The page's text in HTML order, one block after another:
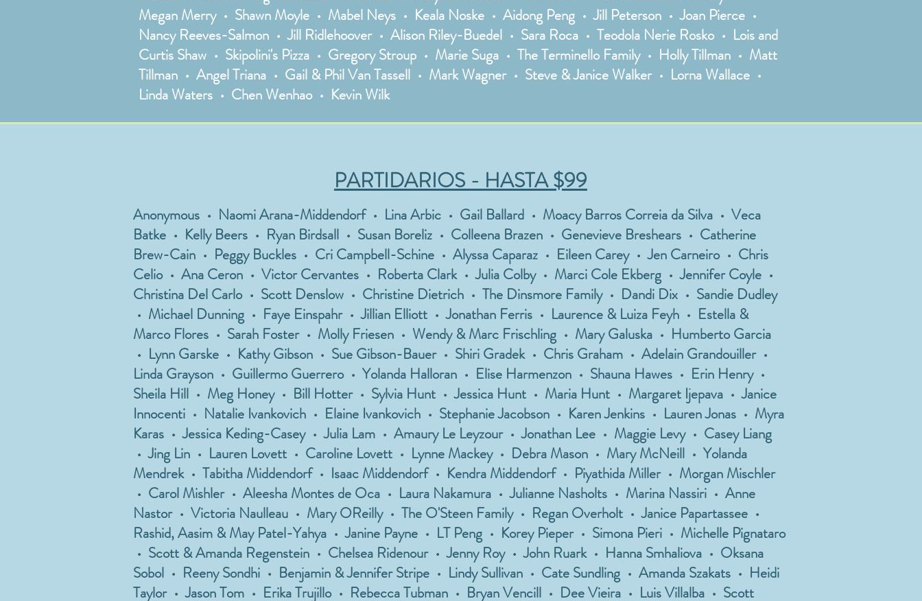
Megan Merry • Shawn Moyle • Mabel Neys • Keala Noske • Aidong Peng • Jill Peterson • Joan Pierce •
Nancy Reeves-Salmon • Jill Ridlehoover • Alison Riley-Buedel • Sara Roca • Teodola Nerie Rosko • Lois and
Curtis Shaw • Skipolini's Pizza • Gregory Stroup • Marie Suga • The Terminello Family • Holly Tillman • Matt
Tillman • Angel Triana • Gail & Phil Van Tassell • Mark Wagner • Steve & Janice Walker • Lorna Wallace •
Linda Waters • Chen Wenhao • Kevin Wilk
PARTIDARIOS - HASTA $99
Anonymous • Naomi Arana-Middendorf • Lina Arbic • Gail Ballard • Moacy Barros Correia da Silva • Veca
Batke • Kelly Beers • Ryan Birdsall • Susan Boreliz • Colleena Brazen • Genevieve Breshears • Catherine
Brew-Cain • Peggy Buckles • Cri Campbell-Schine • Alyssa Caparaz • Eileen Carey • Jen Carneiro • Chris
Celio • Ana Ceron • Victor Cervantes • Roberta Clark • Julia Colby • Marci Cole Ekberg • Jennifer Coyle •
Christina Del Carlo • Scott Denslow • Christine Dietrich • The Dinsmore Family • Dandi Dix • Sandie Dudley
• Michael Dunning • Faye Einspahr • Jillian Elliott • Jonathan Ferris • Laurence & Luiza Feyh • Estella &
Marco Flores • Sarah Foster • Molly Friesen • Wendy & Marc Frischling • Mary Galuska • Humberto Garcia
• Lynn Garske • Kathy Gibson • Sue Gibson-Bauer • Shiri Gradek • Chris Graham • Adelain Grandouiller •
Linda Grayson • Guillermo Guerrero • Yolanda Halloran • Elise Harmenzon • Shauna Hawes • Erin Henry •
Sheila Hill • Meg Honey • Bill Hotter • Sylvia Hunt • Jessica Hunt • Maria Hunt • Margaret Ijepava • Janice
Innocenti • Natalie Ivankovich • Elaine Ivankovich • Stephanie Jacobson • Karen Jenkins • Lauren Jonas • Myra
Karas • Jessica Keding-Casey • Julia Lam • Amaury Le Leyzour • Jonathan Lee • Maggie Levy • Casey Liang
• Jing Lin • Lauren Lovett • Caroline Lovett • Lynne Mackey • Debra Mason • Mary McNeill • Yolanda
Mendrek • Tabitha Middendorf • Isaac Middendorf • Kendra Middendorf • Piyathida Miller • Morgan Mischler
• Carol Mishler • Aleesha Montes de Oca • Laura Nakamura • Julianne Nasholts • Marina Nassiri • Anne
Nastor • Victoria Naulleau • Mary OReilly • The O'Steen Family • Regan Overholt • Janice Papartassee •
Rashid, Aasim & May Patel-Yahya • Janine Payne • LT Peng • Korey Pieper • Simona Pieri • Michelle Pignataro
• Scott & Amanda Regenstein • Chelsea Ridenour • Jenny Roy • John Ruark • Hanna Smhaliova • Oksana
Sobol • Reeny Sondhi • Benjamin & Jennifer Stripe • Lindy Sullivan • Cate Sundling • Amanda Szakats • Heidi
Taylor • Jason Tom • Erika Trujillo • Rebecca Tubman • Bryan Vencill • Dee Vieira • Luis Villalba • Scott